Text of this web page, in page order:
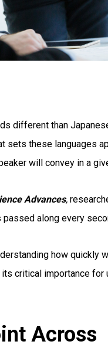
different than
sets these languages
will convey in a
Advances,
passed along every
how quickly
critical importance for
Across